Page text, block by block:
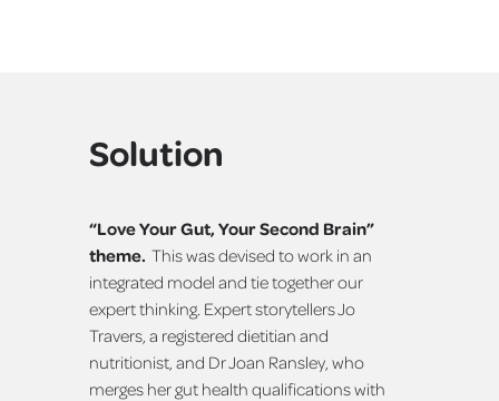
Solution
“Love Your Gut, Your Second Brain”
theme. This was devised to work in an
integrated model and tie together our
expert thinking. Expert storytellers Jo
Travers, a registered dietitian and
nutritionist, and Dr Joan Ransley, who
merges her gut health qualifications with